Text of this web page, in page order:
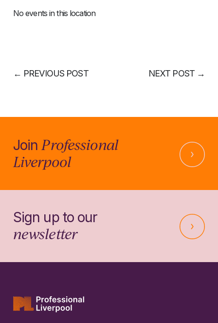
No events in this location
← PREVIOUS POST NEXT POST →
JoinProfessional
Liverpool
Sign up to our
newsletter